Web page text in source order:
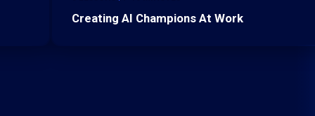
Creating AI Champions At Work